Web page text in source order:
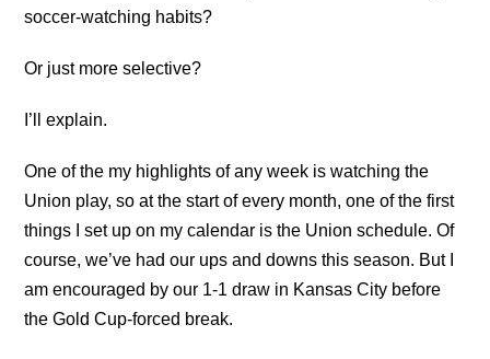
soccer-watching habits?
Or just more selective?
I’ll explain.
One of the my highlights of any week is watching the
Union play, so at the start of every month, one of the first
things I set up on my calendar is the Union schedule. Of
course, we’ve had our ups and downs this season. But I
am encouraged by our 1-1 draw in Kansas City before
the Gold Cup-forced break.